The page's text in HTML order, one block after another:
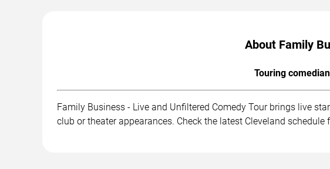
About Family
Touring
Family Business - Live and Unfiltered Comedy Tour brings live
club or theater appearances. Check the latest Cleveland